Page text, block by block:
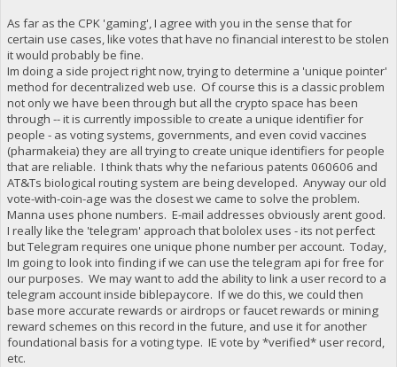
As far as the CPK 'gaming', I agree with you in the sense that for
certain use cases, like votes that have no financial interest to be stolen
it would probably be fine.
Im doing a side project right now, trying to determine a 'unique pointer'
method for decentralized web use. Of course this is a classic problem
not only we have been through but all the crypto space has been
through -- it is currently impossible to create a unique identifier for
people - as voting systems, governments, and even covid vaccines
(pharmakeia) they are all trying to create unique identifiers for people
that are reliable. I think thats why the nefarious patents 060606 and
AT&Ts biological routing system are being developed. Anyway our old
vote-with-coin-age was the closest we came to solve the problem.
Manna uses phone numbers. E-mail addresses obviously arent good.
I really like the 'telegram' approach that bololex uses - its not perfect
but Telegram requires one unique phone number per account. Today,
Im going to look into finding if we can use the telegram api for free for
our purposes. We may want to add the ability to link a user record to a
telegram account inside biblepaycore. If we do this, we could then
base more accurate rewards or airdrops or faucet rewards or mining
reward schemes on this record in the future, and use it for another
foundational basis for a voting type. IE vote by *verified* user record,
etc.